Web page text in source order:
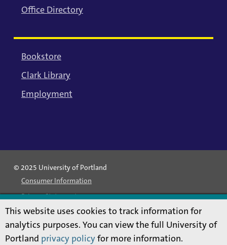
Office Directory
Bookstore
Clark Library
Employment
© 2025 University of Portland
Consumer Information
Privacy Statement
Land Acknowledgment
Statement of Inclusion
This website uses cookies to track information for
analytics purposes. You can view the full University of
Portland privacy policyfor more information.